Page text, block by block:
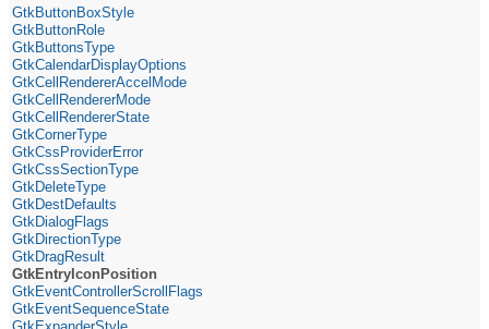
GtkButtonBoxStyle
GtkButtonRole
GtkButtonsType
GtkCalendarDisplayOptions
GtkCellRendererAccelMode
GtkCellRendererMode
GtkCellRendererState
GtkCornerType
GtkCssProviderError
GtkCssSectionType
GtkDeleteType
GtkDestDefaults
GtkDialogFlags
GtkDirectionType
GtkDragResult
GtkEntryIconPosition
GtkEventControllerScrollFlags
GtkEventSequenceState